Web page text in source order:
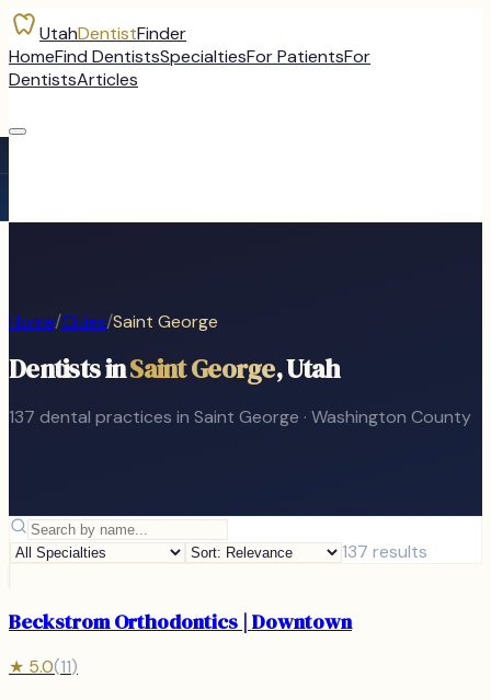
UtahDentistFinder
HomeFind DentistsSpecialtiesFor PatientsFor
DentistsArticles
Home/Cities/Saint George
Dentists inSaint George, Utah
137 dental practices in Saint George · Washington County
137 results
Beckstrom Orthodontics | Downtown
★ 5.0(11)